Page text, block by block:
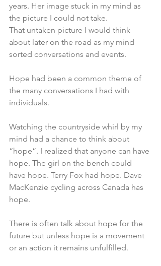
years. Her image stuck in my mind as
the picture I could not take.
That untaken picture I would think
about later on the road as my mind
sorted conversations and events.
Hope had been a common theme of
the many conversations I had with
individuals.
Watching the countryside whirl by my
mind had a chance to think about
“hope”. I realized that anyone can have
hope. The girl on the bench could
have hope. Terry Fox had hope. Dave
MacKenzie cycling across Canada has
hope.
There is often talk about hope for the
future but unless hope is a movement
or an action it remains unfulfilled.